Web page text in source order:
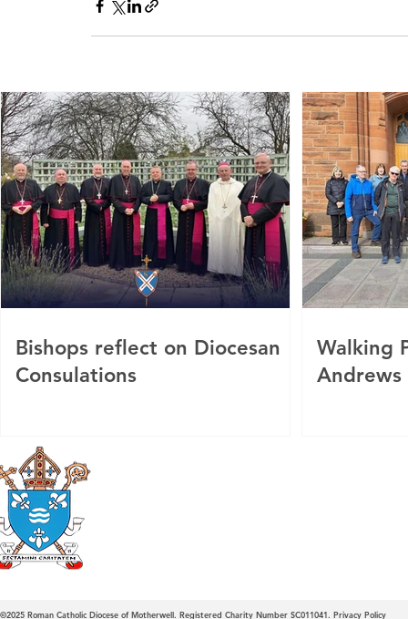
Bishops reflect on Diocesan
Consulations
Walking
Andrews
©2025 Roman Catholic Diocese of Motherwell. Registered Charity Number SC011041. Privacy Policy